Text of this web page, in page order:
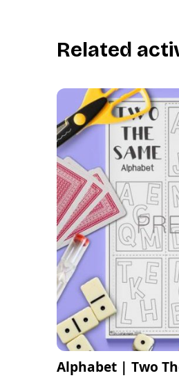
Related
Alphabet | Two